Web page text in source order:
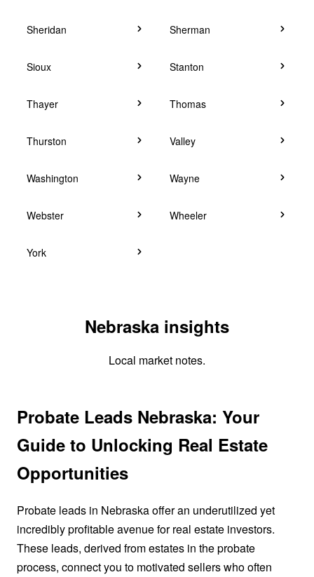
Sheridan Sherman
Sioux Stanton
Thayer Thomas
Thurston Valley
Washington Wayne
Webster Wheeler
York
Nebraska insights
Local market notes.
Probate Leads Nebraska: Your
Guide to Unlocking Real Estate
Opportunities
Probate leads in Nebraska offer an underutilized yet
incredibly profitable avenue for real estate investors.
These leads, derived from estates in the probate
process, connect you to motivated sellers who often